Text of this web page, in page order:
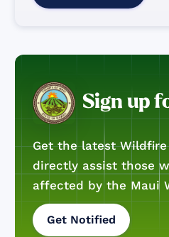
Sign up
Get the latest
directly assist those
affected by the Maui
Get Notified